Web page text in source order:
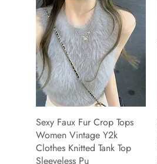
Sexy Faux Fur Crop Tops
Women Vintage Y2k
Clothes Knitted Tank Top
Sleeveless Pu